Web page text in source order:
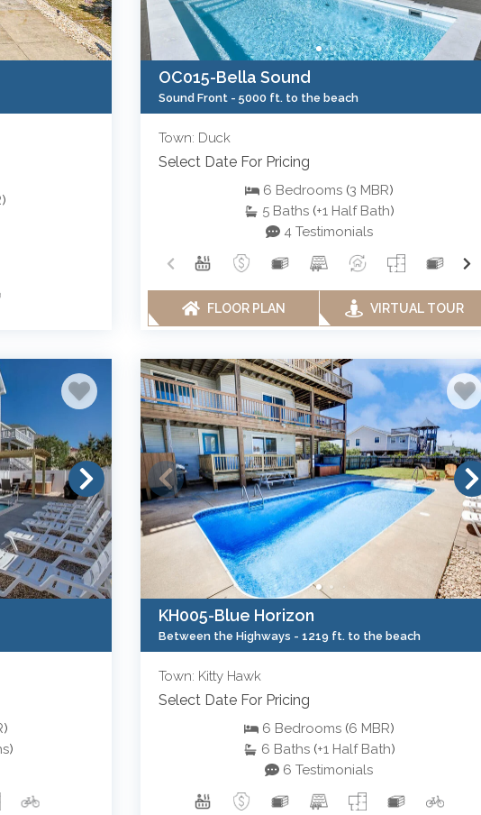
)
OC015-Bella Sound
Sound Front - 5000 ft. to the beach
Town: Duck
Select Date For Pricing
6 Bedrooms (3 MBR)
5 Baths (+1 Half Bath)
4 Testimonials
FLOOR PLAN VIRTUAL TOUR
)
)
KH005-Blue Horizon
Between the Highways - 1219 ft. to the beach
Town: Kitty Hawk
Select Date For Pricing
6 Bedrooms (6 MBR)
6 Baths (+1 Half Bath)
6 Testimonials